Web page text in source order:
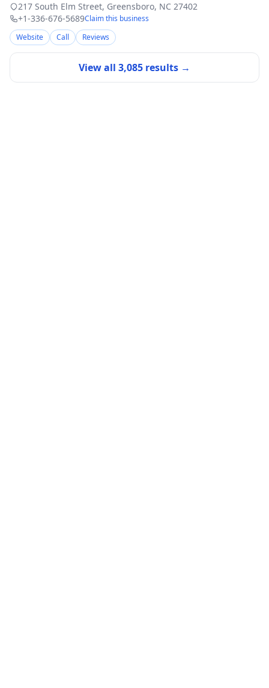
217 South Elm Street, Greensboro, NC 27402
+1-336-676-5689Claim this business
Website
Call Reviews
View all 3,085 results →